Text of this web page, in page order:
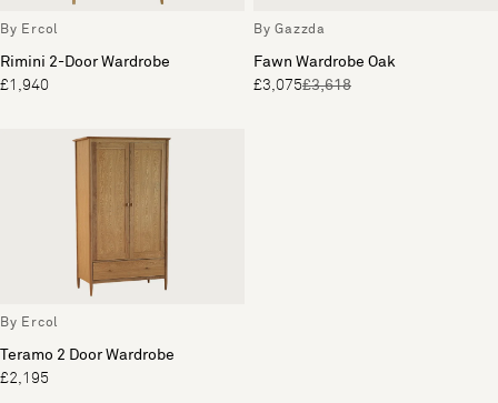
By Ercol
Rimini 2-Door Wardrobe
£1,940
By Gazzda
Fawn Wardrobe Oak
£3,075£3,618
By Ercol
Teramo 2 Door Wardrobe
£2,195